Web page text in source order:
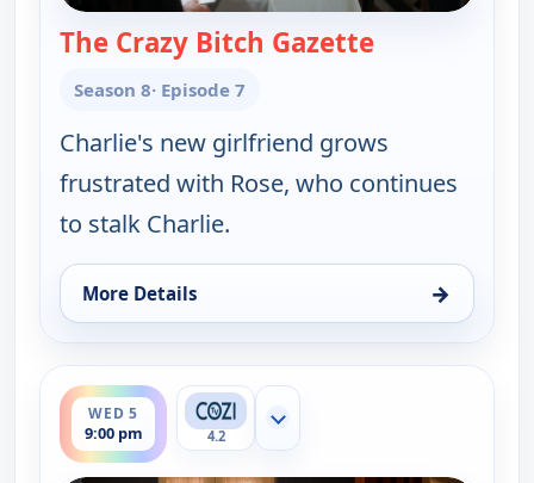
The Crazy Bitch Gazette— Two and a
Season 8· Episode 7
Charlie's new girlfriend grows
frustrated with Rose, who continues
to stalk Charlie.
More Details →
for Two and a Half Men, Wed 5, 1:00 am
WED 5
9:00 pm
ends 9:30 pm
4.2
Show more channels